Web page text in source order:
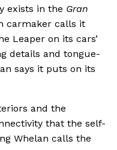
exists in the Gran
carmaker calls it
Leaper on its cars’
details and tongue-
says it puts on its
and the
that the self-
Whelan calls the